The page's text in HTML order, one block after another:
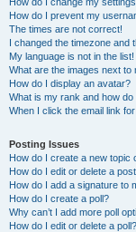
How do I prevent my
The times are not correct!
I changed the timezone and
My language is not in the list!
What are the images next to
How do I display an avatar?
What is my rank and how do
When I click the email link
Posting Issues
How do I create a new topic
How do I edit or delete a
How do I add a signature to
How do I create a poll?
Why can’t I add more poll
How do I edit or delete a poll?